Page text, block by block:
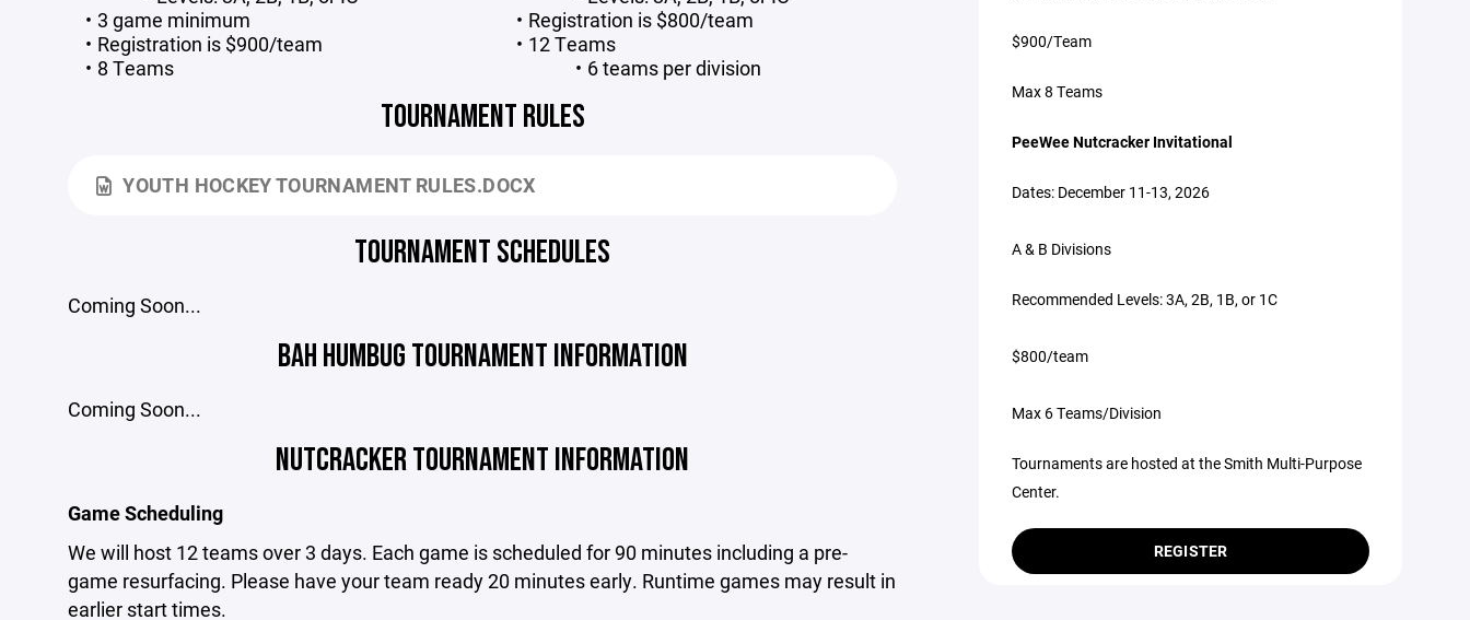
3 game minimum
Registration is $900/team
8 Teams
Registration is $800/team
12 Teams
6 teams per division
TOURNAMENT RULES
YOUTH HOCKEY TOURNAMENT RULES.DOCX
TOURNAMENT SCHEDULES
Coming Soon...
BAH HUMBUG TOURNAMENT INFORMATION
Coming Soon...
NUTCRACKER TOURNAMENT INFORMATION
Game Scheduling
We will host 12 teams over 3 days. Each game is scheduled for 90 minutes including a pre-
game resurfacing. Please have your team ready 20 minutes early. Runtime games may result in
earlier start times.
$900/Team
Max 8 Teams
PeeWee Nutcracker Invitational
Dates: December 11-13, 2026
A & B Divisions
Recommended Levels: 3A, 2B, 1B, or 1C
$800/team
Max 6 Teams/Division
Tournaments are hosted at the Smith Multi-Purpose
Center.
REGISTER